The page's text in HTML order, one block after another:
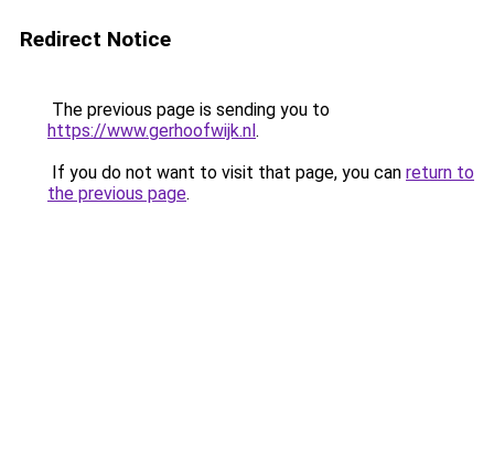
Redirect Notice
The previous page is sending you to
https://www.gerhoofwijk.nl.
If you do not want to visit that page, you can return to
the previous page.